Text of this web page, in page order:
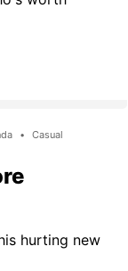
• Casual
hurting new